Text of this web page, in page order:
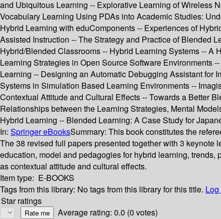
and Ubiquitous Learning -- Explorative Learning of Wireless
Vocabulary Learning Using PDAs into Academic Studies:
Hybrid Learning with eduComponents -- Experiences of
Assisted Instruction -- The Strategy and Practice of Blended
Hybrid/Blended Classrooms -- Hybrid Learning Systems --
Learning Strategies in Open Source Software Environments
Learning -- Designing an Automatic Debugging Assistant for
Systems in Simulation Based Learning Environments --
Contextual Attitude and Cultural Effects -- Towards a Better
Relationships between the Learning Strategies, Mental
Hybrid Learning -- Blended Learning: A Case Study for
In: Springer eBooksSummary: This book constitutes the
The 38 revised full papers presented together with 3
education, model and pedagogies for hybrid learning,
as contextual attitude and cultural effects.
Item type: E-BOOKS
Tags from this library: No tags from this library for this title.
Star ratings
Average rating: 0.0 (0 votes)